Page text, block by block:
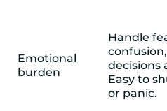
Emotional
burden
Handle
decisions
Easy to
or panic.